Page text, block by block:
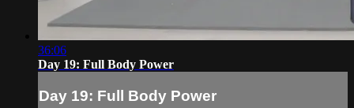
36:06
Day 19: Full Body Power
Day 19: Full Body Power